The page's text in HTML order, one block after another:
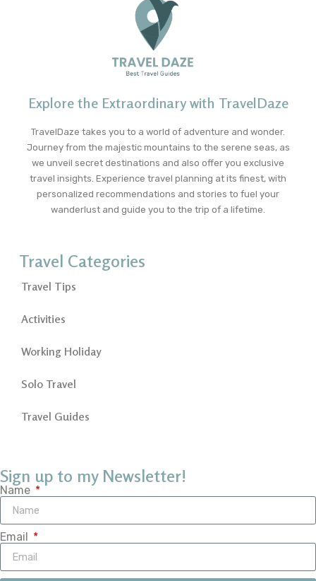
Explore the Extraordinary with TravelDaze
TravelDaze takes you to a world of adventure and wonder.
Journey from the majestic mountains to the serene seas, as
we unveil secret destinations and also offer you exclusive
travel insights. Experience travel planning at its finest, with
personalized recommendations and stories to fuel your
wanderlust and guide you to the trip of a lifetime.
Travel Categories
Travel Tips
Activities
Working Holiday
Solo Travel
Travel Guides
Sign up to my Newsletter!
Name
Email